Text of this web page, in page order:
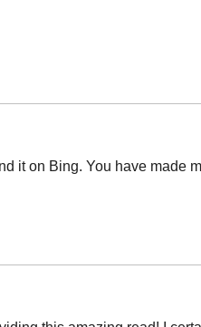
it on Bing. You have made